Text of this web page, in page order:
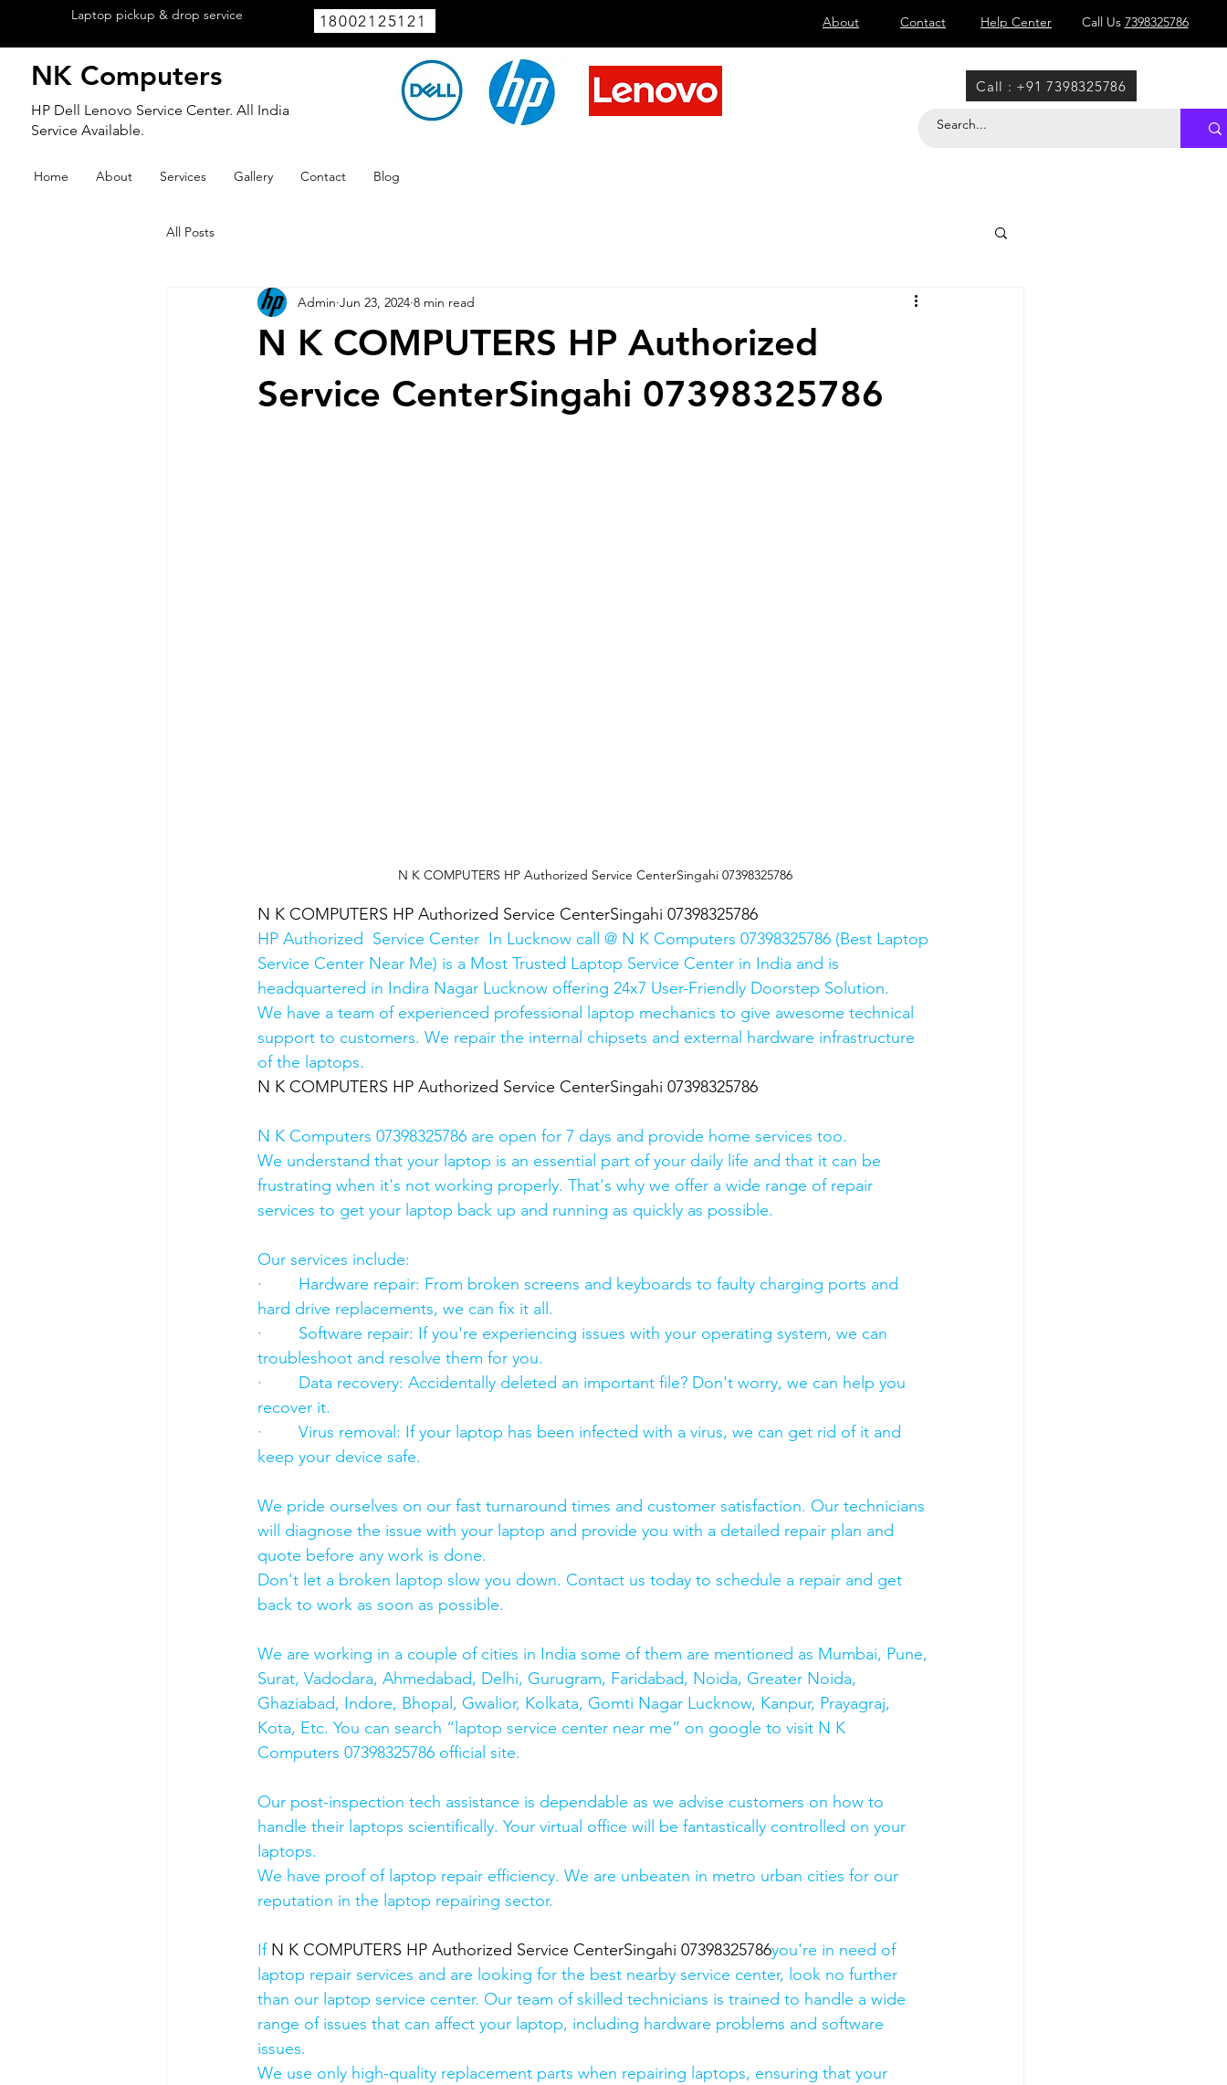
Laptop pickup & drop service 18002125121 About Contact Help Center Call Us 7398325786
NK Computers
HP Dell Lenovo Service Center. All India
Service Available.
Call : +91 7398325786
Home About Services Gallery Contact Blog
All Posts
N K COMPUTERS HP Authorized
Service CenterSingahi 07398325786
Admin Jun 23, 2024 8 min read
N K COMPUTERS HP Authorized Service CenterSingahi 07398325786
N K COMPUTERS HP Authorized Service CenterSingahi 07398325786
HP Authorized  Service Center  In Lucknow call @ N K Computers 07398325786 (Best Laptop
Service Center Near Me) is a Most Trusted Laptop Service Center in India and is
headquartered in Indira Nagar Lucknow offering 24x7 User-Friendly Doorstep Solution.
We have a team of experienced professional laptop mechanics to give awesome technical
support to customers. We repair the internal chipsets and external hardware infrastructure
of the laptops.
N K COMPUTERS HP Authorized Service CenterSingahi 07398325786
N K Computers 07398325786 are open for 7 days and provide home services too.
We understand that your laptop is an essential part of your daily life and that it can be
frustrating when it's not working properly. That's why we offer a wide range of repair
services to get your laptop back up and running as quickly as possible.
Our services include:
·        Hardware repair: From broken screens and keyboards to faulty charging ports and
hard drive replacements, we can fix it all.
·        Software repair: If you're experiencing issues with your operating system, we can
troubleshoot and resolve them for you.
·        Data recovery: Accidentally deleted an important file? Don't worry, we can help you
recover it.
·        Virus removal: If your laptop has been infected with a virus, we can get rid of it and
keep your device safe.
We pride ourselves on our fast turnaround times and customer satisfaction. Our technicians
will diagnose the issue with your laptop and provide you with a detailed repair plan and
quote before any work is done.
Don't let a broken laptop slow you down. Contact us today to schedule a repair and get
back to work as soon as possible.
We are working in a couple of cities in India some of them are mentioned as Mumbai, Pune,
Surat, Vadodara, Ahmedabad, Delhi, Gurugram, Faridabad, Noida, Greater Noida,
Ghaziabad, Indore, Bhopal, Gwalior, Kolkata, Gomti Nagar Lucknow, Kanpur, Prayagraj,
Kota, Etc. You can search “laptop service center near me” on google to visit N K
Computers 07398325786 official site.
Our post-inspection tech assistance is dependable as we advise customers on how to
handle their laptops scientifically. Your virtual office will be fantastically controlled on your
laptops.
We have proof of laptop repair efficiency. We are unbeaten in metro urban cities for our
reputation in the laptop repairing sector.
If N K COMPUTERS HP Authorized Service CenterSingahi 07398325786you're in need of
laptop repair services and are looking for the best nearby service center, look no further
than our laptop service center. Our team of skilled technicians is trained to handle a wide
range of issues that can affect your laptop, including hardware problems and software
issues.
We use only high-quality replacement parts when repairing laptops, ensuring that your